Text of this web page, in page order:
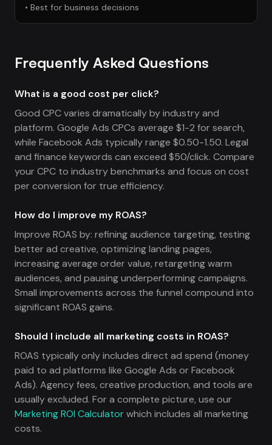
• Best for business decisions
Frequently Asked Questions
What is a good cost per click?
Good CPC varies dramatically by industry and
platform. Google Ads CPCs average $1-2 for search,
while Facebook Ads typically range $0.50-1.50. Legal
and finance keywords can exceed $50/click. Compare
your CPC to industry benchmarks and focus on cost
per conversion for true efficiency.
How do I improve my ROAS?
Improve ROAS by: refining audience targeting, testing
better ad creative, optimizing landing pages,
increasing average order value, retargeting warm
audiences, and pausing underperforming campaigns.
Small improvements across the funnel compound into
significant ROAS gains.
Should I include all marketing costs in ROAS?
ROAS typically only includes direct ad spend (money
paid to ad platforms like Google Ads or Facebook
Ads). Agency fees, creative production, and tools are
usually excluded. For a complete picture, use our
Marketing ROI Calculatorwhich includes all marketing
costs.